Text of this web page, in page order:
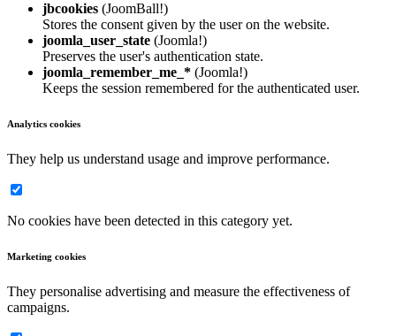
jbcookies (JoomBall!)
Stores the consent given by the user on the website.
joomla_user_state (Joomla!)
Preserves the user's authentication state.
joomla_remember_me_* (Joomla!)
Keeps the session remembered for the authenticated user.
Analytics cookies
They help us understand usage and improve performance.
No cookies have been detected in this category yet.
Marketing cookies
They personalise advertising and measure the effectiveness of
campaigns.